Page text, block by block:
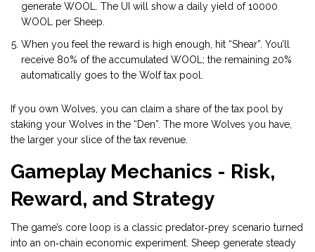
generate WOOL
. The UI will show a daily yield of 10000
WOOL per Sheep.
When you feel the reward is high enough, hit “Shear”. You’ll
receive 80% of the accumulated WOOL; the remaining 20%
automatically goes to the Wolf tax pool.
If you own Wolves, you can claim a share of the tax pool by
staking your Wolves in the “Den”. The more Wolves you have,
the larger your slice of the tax revenue.
Gameplay Mechanics - Risk,
Reward, and Strategy
The game’s core loop is a classic predator‑prey scenario turned
into an on‑chain economic experiment. Sheep generate steady